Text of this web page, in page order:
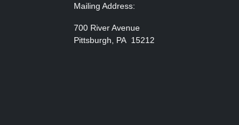
Mailing Address:
700 River Avenue
Pittsburgh, PA 15212